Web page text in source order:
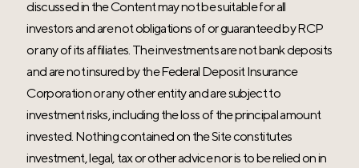
discussed in the Content may not be suitable for all
investors and are not obligations of or guaranteed by RCP
or any of its affiliates. The investments are not bank deposits
and are not insured by the Federal Deposit Insurance
Corporation or any other entity and are subject to
investment risks, including the loss of the principal amount
invested. Nothing contained on the Site constitutes
investment, legal, tax or other advice nor is to be relied on in